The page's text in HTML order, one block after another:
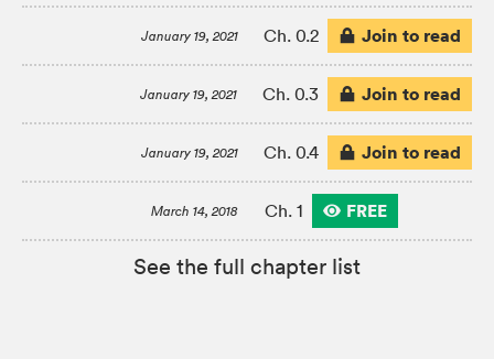
January 19, 2021 Ch. 0.2 Join to read
January 19, 2021 Ch. 0.3 Join to read
January 19, 2021 Ch. 0.4 Join to read
March 14, 2018 Ch. 1 FREE
See the full chapter list